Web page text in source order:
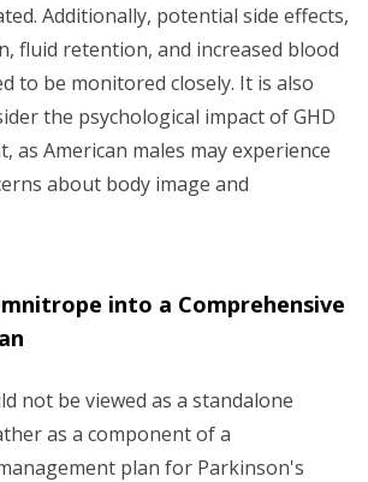
Additionally, potential side effects,
fluid retention, and increased blood
to be monitored closely. It is also
the psychological impact of GHD
as American males may experience
about body image and
into a Comprehensive
not be viewed as a standalone
as a component of a
plan for Parkinson's